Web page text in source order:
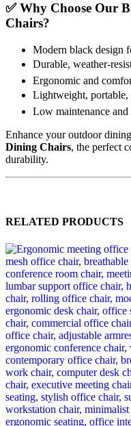
✅ Why Choose Our
Chairs?
Modern black design
Durable, weather-
Ergonomic and
Lightweight, portable,
Low maintenance and
Enhance your outdoor
Dining Chairs, the perfect
durability.
RELATED PRODUCTS